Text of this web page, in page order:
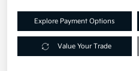
Explore Payment Options
Value Your Trade